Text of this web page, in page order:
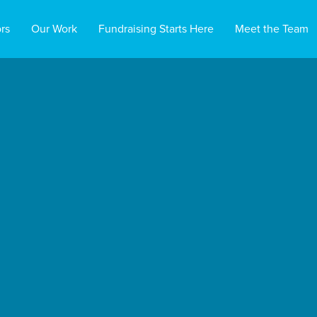
Our Work Fundraising Starts Here Meet the Team